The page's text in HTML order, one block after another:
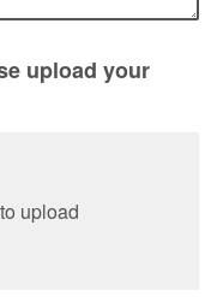
upload your
upload